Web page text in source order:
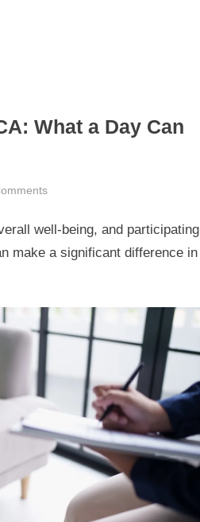
What a Day Can
on
Person
Programs
What
a
well-being, and participating
make a significant difference in